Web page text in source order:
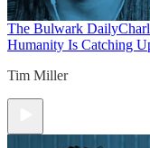
The Bulwark Daily
Humanity Is Catching
Tim Miller